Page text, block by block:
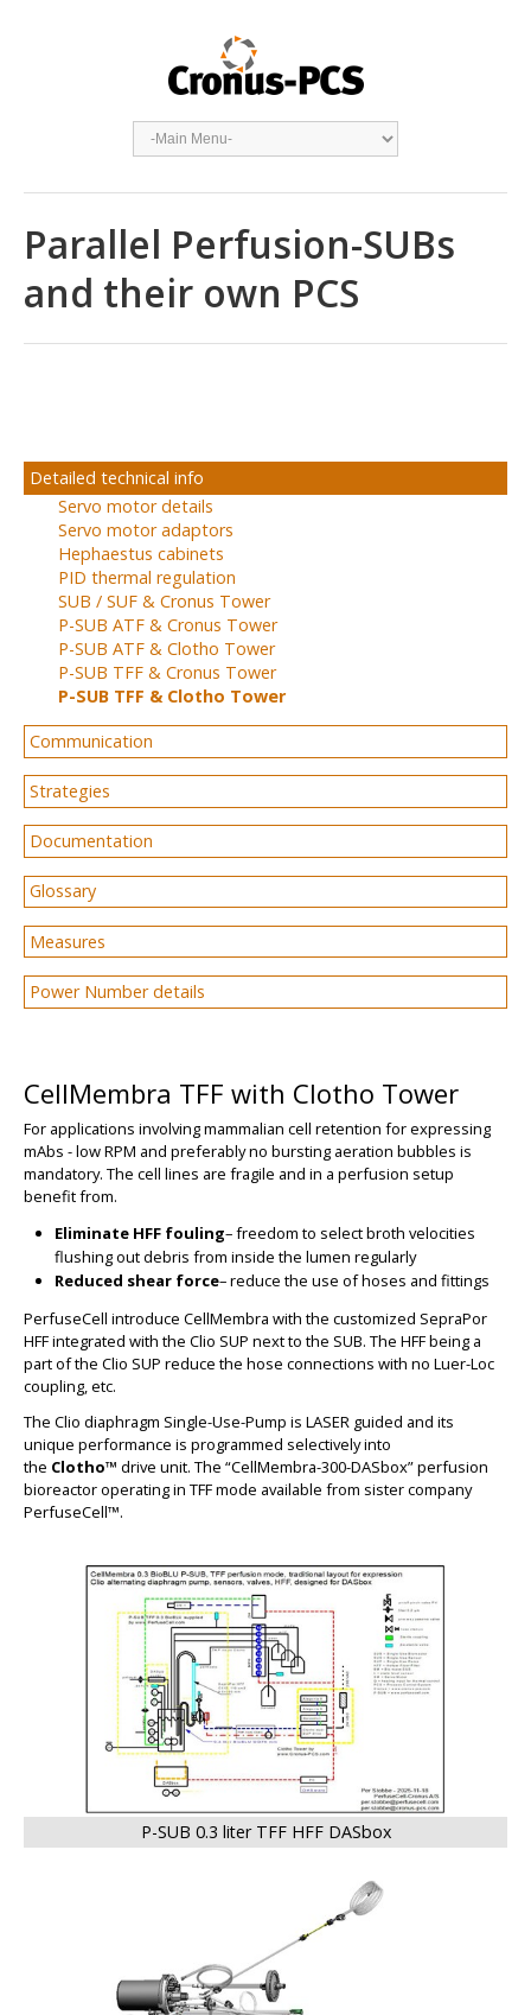
Parallel Perfusion-SUBs
and their own PCS
Detailed technical info
Servo motor details
Servo motor adaptors
Hephaestus cabinets
PID thermal regulation
SUB / SUF & Cronus Tower
P-SUB ATF & Cronus Tower
P-SUB ATF & Clotho Tower
P-SUB TFF & Cronus Tower
P-SUB TFF & Clotho Tower
Communication
Strategies
Documentation
Glossary
Measures
Power Number details
CellMembra TFF with Clotho Tower
For applications involving mammalian cell retention for expressing
mAbs - low RPM and preferably no bursting aeration bubbles is
mandatory. The cell lines are fragile and in a perfusion setup
benefit from.
Eliminate HFF fouling– freedom to select broth velocities
flushing out debris from inside the lumen regularly
Reduced shear force– reduce the use of hoses and fittings
PerfuseCell introduce CellMembra with the customized SepraPor
HFF integrated with the Clio SUP next to the SUB. The HFF being a
part of the Clio SUP reduce the hose connections with no Luer-Loc
coupling, etc.
The Clio diaphragm Single-Use-Pump is LASER guided and its
unique performance is programmed selectively into
the Clotho™ drive unit. The “CellMembra-300-DASbox”perfusion
bioreactor operating in TFF mode available from sister company
PerfuseCell™.
P-SUB 0.3 liter TFF HFF DASbox
BIG